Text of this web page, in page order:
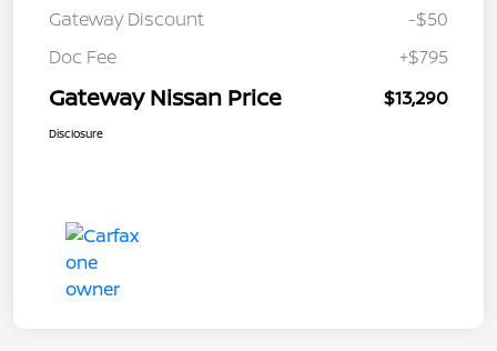
Gateway Discount
-$50
Doc Fee
+$795
Gateway Nissan Price $13,290
Disclosure